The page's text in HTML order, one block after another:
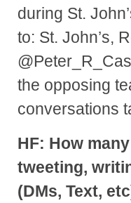
during St.
to: St. John’s,
the opposing
conversations
HF: How
tweeting,
(DMs, Text,